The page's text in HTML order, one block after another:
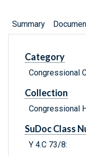
Summary
Category
Congressional
Collection
Congressional
SuDoc Class
Y 4.C 73/8: